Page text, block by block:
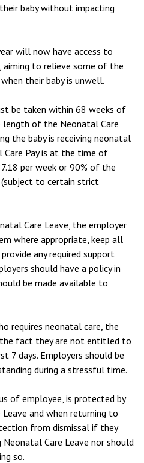
baby without impacting
will now have access to
to relieve some of the
their baby is unwell.
be taken within 68 weeks of
of the Neonatal Care
the baby is receiving neonatal
Care Pay is at the time of
per week or 90% of the
(subject to certain strict
Care Leave, the employer
where appropriate, keep all
any required support
should have a policy in
be made available to
requires neonatal care, the
fact they are not entitled to
7 days. Employers should be
during a stressful time.
of employee, is protected by
and when returning to
from dismissal if they
Care Leave nor should
so.